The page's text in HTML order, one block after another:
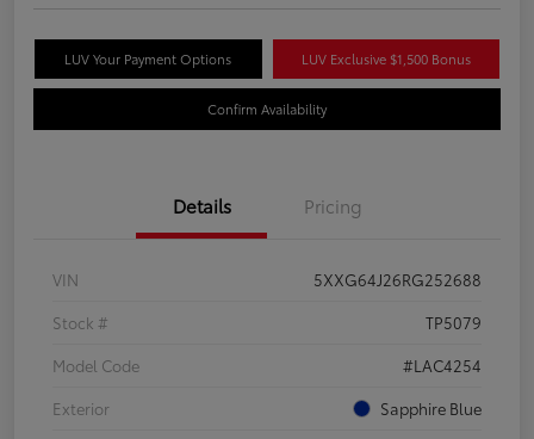
LUV Your Payment Options LUV Exclusive $1,500 Bonus
Confirm Availability
Details Pricing
VIN
5XXG64J26RG252688
Stock #
TP5079
Model Code
#LAC4254
Exterior
Sapphire Blue